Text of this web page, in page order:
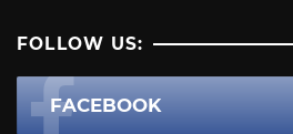
FOLLOW US:
FACEBOOK